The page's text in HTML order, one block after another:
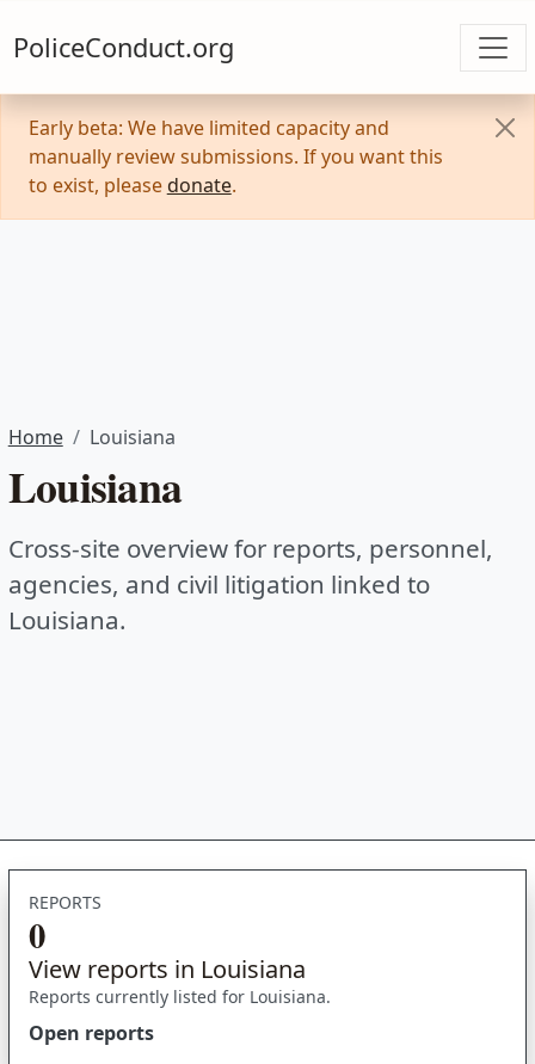
PoliceConduct.org
Early beta: We have limited capacity and
manually review submissions. If you want this
to exist, please donate.
Home Louisiana
Louisiana
Cross-site overview for reports, personnel,
agencies, and civil litigation linked to
Louisiana.
REPORTS
0
View reports in Louisiana
Reports currently listed for Louisiana.
Open reports